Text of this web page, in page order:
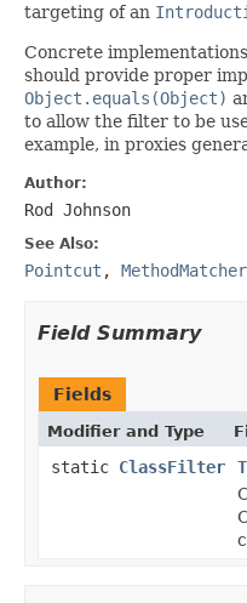
targeting of an
Concrete
should provide proper
Object.equals(Object)
to allow the filter to be
example, in proxies
Author:
Rod Johnson
See Also:
Pointcut , MethodMatcher
Field Summary
Fields
Modifier and Type
static ClassFilter